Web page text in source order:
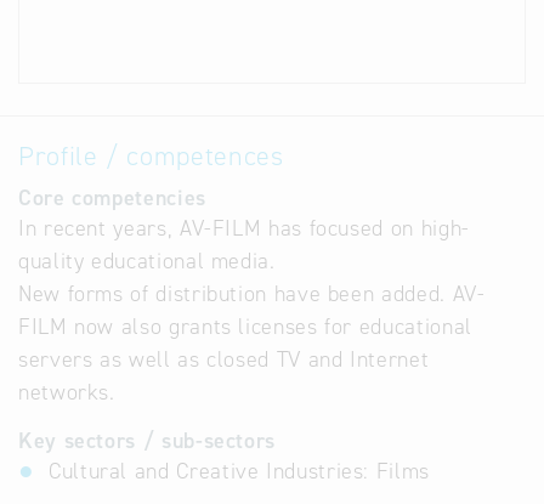
Profile / competences
Core competencies
In recent years, AV-FILM has focused on high-
quality educational media.
New forms of distribution have been added. AV-
FILM now also grants licenses for educational
servers as well as closed TV and Internet
networks.
Key sectors / sub-sectors
Cultural and Creative Industries: Films